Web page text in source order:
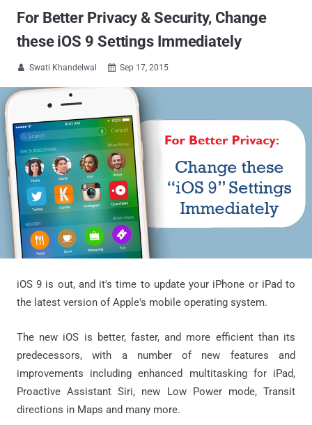
For Better Privacy & Security, Change
these iOS 9 Settings Immediately
 Swati Khandelwal  Sep 17, 2015
iOS 9 is out, and it's time to update your iPhone or iPad to
the latest version of Apple's mobile operating system.
The new iOS is better, faster, and more efficient than its
predecessors, with a number of new features and
improvements including enhanced multitasking for iPad,
Proactive Assistant Siri, new Low Power mode, Transit
directions in Maps and many more.